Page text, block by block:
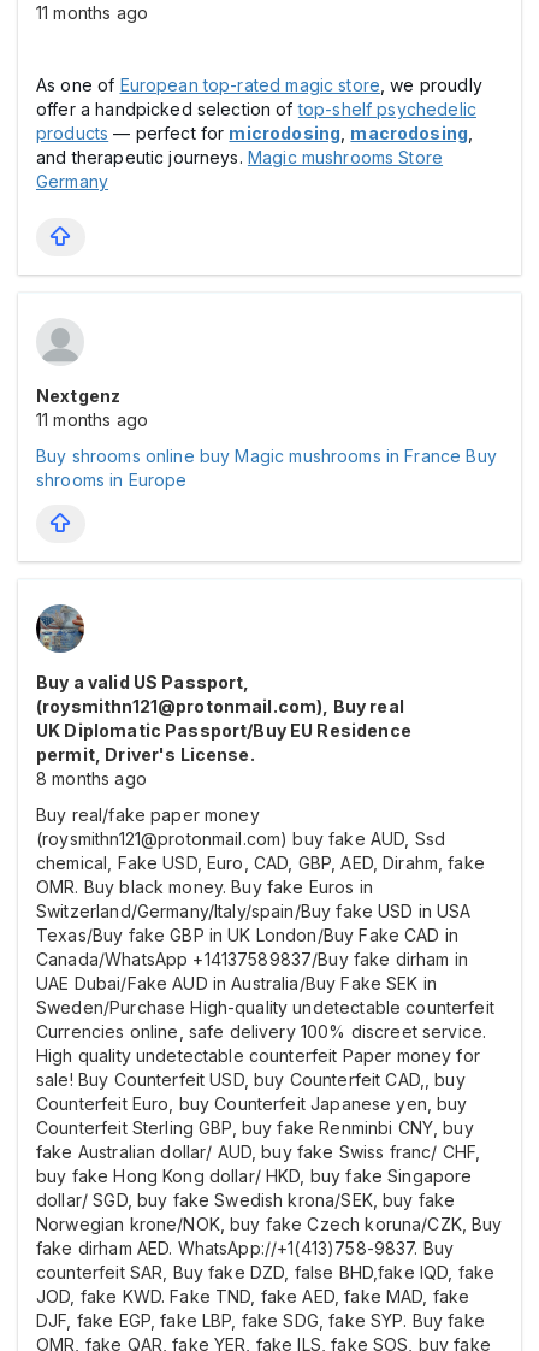
11 months ago
As one of European top-rated magic store , we proudly
offer a handpicked selection oftop-shelf psychedelic
products — perfect for microdosing macrodosing
and therapeutic journeys. Magic mushrooms Store
Germany
Nextgenz
11 months ago
Buy shrooms online buy Magic mushrooms in France Buy
shrooms in Europe
Buy a valid US Passport,
(roysmithn121@protonmail.com), Buy real
UK Diplomatic Passport/Buy EU Residence
permit, Driver's License.
8 months ago
Buy real/fake paper money
(roysmithn121@protonmail.com) buy fake AUD, Ssd
chemical, Fake USD, Euro, CAD, GBP, AED, Dirahm, fake
OMR. Buy black money. Buy fake Euros in
Switzerland/Germany/Italy/spain/Buy fake USD in USA
Texas/Buy fake GBP in UK London/Buy Fake CAD in
Canada/WhatsApp +14137589837/Buy fake dirham in
UAE Dubai/Fake AUD in Australia/Buy Fake SEK in
Sweden/Purchase High-quality undetectable counterfeit
Currencies online, safe delivery 100% discreet service.
High quality undetectable counterfeit Paper money for
sale! Buy Counterfeit USD, buy Counterfeit CAD,, buy
Counterfeit Euro, buy Counterfeit Japanese yen, buy
Counterfeit Sterling GBP, buy fake Renminbi CNY, buy
fake Australian dollar/ AUD, buy fake Swiss franc/ CHF,
buy fake Hong Kong dollar/ HKD, buy fake Singapore
dollar/ SGD, buy fake Swedish krona/SEK, buy fake
Norwegian krone/NOK, buy fake Czech koruna/CZK, Buy
fake dirham AED. WhatsApp://+1(413)758-9837. Buy
counterfeit SAR, Buy fake DZD, false BHD,fake IQD, fake
JOD, fake KWD. Fake TND, fake AED, fake MAD, fake
DJF, fake EGP, fake LBP, fake SDG, fake SYP. Buy fake
OMR, fake QAR, fake YER, fake ILS, fake SOS, buy fake